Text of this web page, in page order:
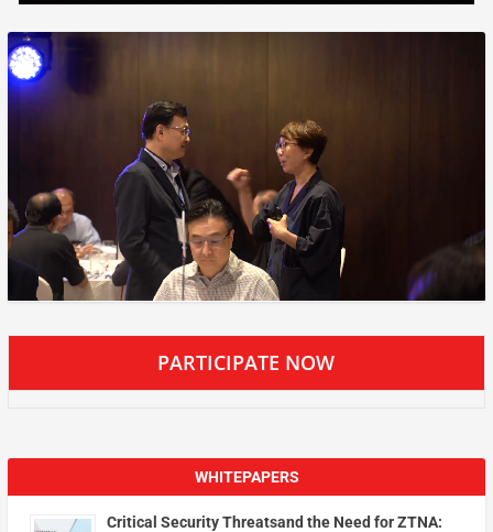
PARTICIPATE NOW
WHITEPAPERS
Critical Security Threatsand the Need for ZTNA: